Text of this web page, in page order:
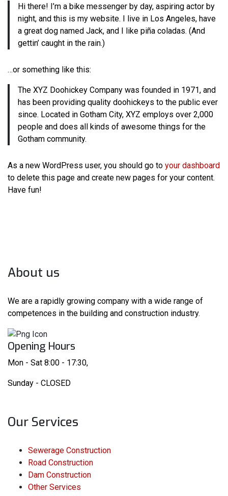
Hi there! I’m a bike messenger by day, aspiring actor by
night, and this is my website. I live in Los Angeles, have
a great dog named Jack, and I like piña coladas. (And
gettin’ caught in the rain.)
…or something like this:
The XYZ Doohickey Company was founded in 1971, and
has been providing quality doohickeys to the public ever
since. Located in Gotham City, XYZ employs over 2,000
people and does all kinds of awesome things for the
Gotham community.
As a new WordPress user, you should go to your dashboard
to delete this page and create new pages for your content.
Have fun!
About us
We are a rapidly growing company with a wide range of
competences in the building and construction industry.
Opening Hours
Mon - Sat 8:00 - 17:30,
Sunday - CLOSED
Our Services
Sewerage Construction
Road Construction
Dam Construction
Other Services